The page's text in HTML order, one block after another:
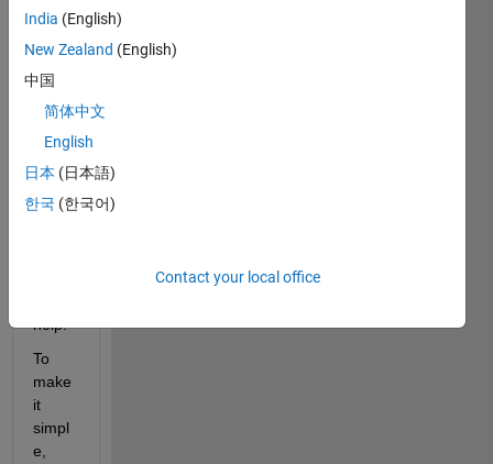
word
s so
I'll
give
an
exam
ple
and
hopef
help.
To
make
it
simpl
e,
India (English)
New Zealand (English)
中国
简体中文
English
日本 (日本語)
한국 (한국어)
Contact your local office